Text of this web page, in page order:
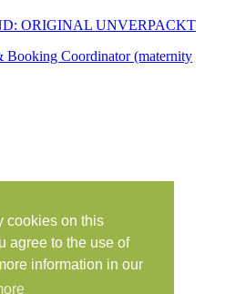
cookies on this
agree to the use of
information in our
ORIGINAL UNVERPACKT
Booking Coordinator (maternity
on Twitter